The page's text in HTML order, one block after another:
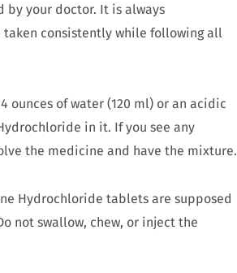
by your doctor. It is always
consistently while following all
ounces of water (120 ml) or an acidic
in it. If you see any
the medicine and have the mixture.
Hydrochloride tablets are supposed
not swallow, chew, or inject the